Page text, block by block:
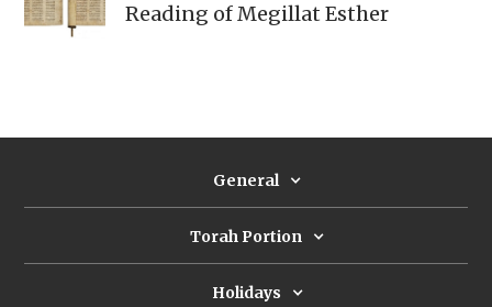
Reading of Megillat Esther
General
Torah Portion
Holidays